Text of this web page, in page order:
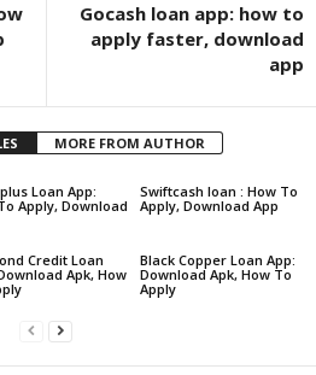
Gocash loan app: how to
apply faster, download
app
MORE FROM AUTHOR
Loan App:
Apply, Download
Swiftcash loan : How To
Apply, Download App
Credit Loan
Apk, How
Black Copper Loan App:
Download Apk, How To
Apply